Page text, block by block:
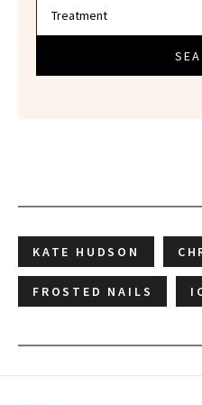
KATE HUDSON
FROSTED NAILS